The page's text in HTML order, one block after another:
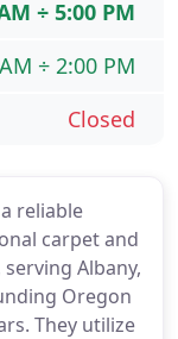
reliable
carpet and
Albany,
Oregon
They utilize
÷ 5:00 PM
÷ 2:00 PM
Closed